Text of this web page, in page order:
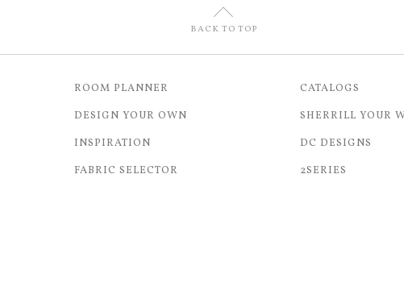
U
BACK TO TOP
ROOM PLANNER
DESIGN YOUR OWN
INSPIRATION
FABRIC SELECTOR
CATALOGS
SHERRILL YOUR
DC DESIGNS
2SERIES